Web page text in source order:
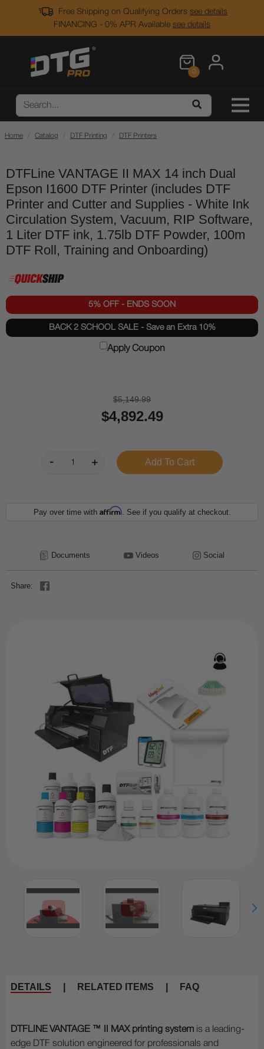
Free Shipping on Qualifying Orders see details
FINANCING - 0% APR Available see details
0
Home Catalog DTF Printing DTF Printers
DTFLine VANTAGE II MAX 14 inch Dual
Epson I1600 DTF Printer (includes DTF
Printer and Cutter and Supplies - White Ink
Circulation System, Vacuum, RIP Software,
1 Liter DTF ink, 1.75lb DTF Powder, 100m
DTF Roll, Training and Onboarding)
5% OFF - ENDS SOON
BACK 2 SCHOOL SALE - Save an Extra 10%
Apply Coupon
$5,149.99
$4,892.49
Pay over time with Affirm. See if you qualify at checkout.
Documents Videos Social
Share:
DETAILS RELATED ITEMS FAQ
DTFLINE VANTAGE ™ II MAX printing system is a leading-
edge DTF solution engineered for professionals and